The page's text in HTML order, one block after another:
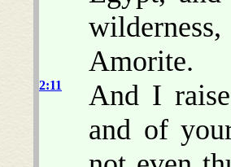
Amorite.
2:11
And I
and of